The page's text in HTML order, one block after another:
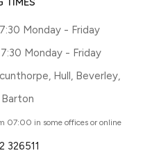
Monday - Friday
Monday - Friday
Hull, Beverley,
07:00 in some offices or online
326511